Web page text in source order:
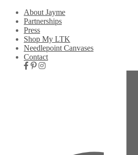
About Jayme
Partnerships
Press
Shop My LTK
Needlepoint Canvases
Contact